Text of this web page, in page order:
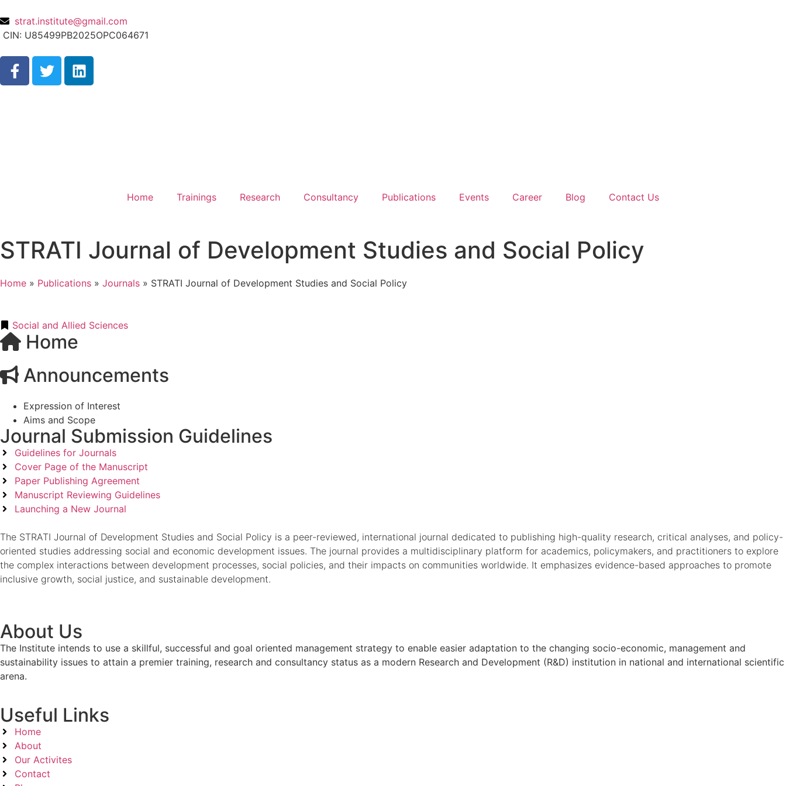
strat.institute@gmail.com
CIN: U85499PB2025OPC064671
Home Trainings Research Consultancy Publications Events Career Blog Contact Us
STRATI Journal of Development Studies and Social Policy
Home » Publications » Journals » STRATI Journal of Development Studies and Social Policy
Social and Allied Sciences
Home
Announcements
Expression of Interest
Aims and Scope
Journal Submission Guidelines
Guidelines for Journals
Cover Page of the Manuscript
Paper Publishing Agreement
Manuscript Reviewing Guidelines
Launching a New Journal
The STRATI Journal of Development Studies and Social Policy is a peer-reviewed, international journal dedicated to publishing high-quality research, critical analyses, and policy-
oriented studies addressing social and economic development issues. The journal provides a multidisciplinary platform for academics, policymakers, and practitioners to explore
the complex interactions between development processes, social policies, and their impacts on communities worldwide. It emphasizes evidence-based approaches to promote
inclusive growth, social justice, and sustainable development.
About Us
The Institute intends to use a skillful, successful and goal oriented management strategy to enable easier adaptation to the changing socio-economic, management and
sustainability issues to attain a premier training, research and consultancy status as a modern Research and Development (R&D) institution in national and international scientific
arena.
Useful Links
Home
About
Our Activites
Contact